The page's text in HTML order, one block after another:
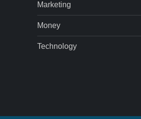
Marketing
Money
Technology